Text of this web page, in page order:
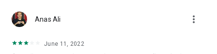
Anas Ali more_vert
June 11, 2022